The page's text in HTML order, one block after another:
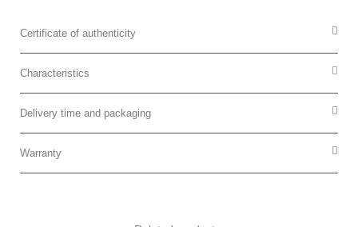
Certificate of authenticity
Characteristics
Delivery time and packaging
Warranty